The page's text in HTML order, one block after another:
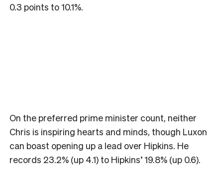
0.3 points to 10.1%.
On the preferred prime minister count, neither
Chris is inspiring hearts and minds, though Luxon
can boast opening up a lead over Hipkins. He
records 23.2% (up 4.1) to Hipkins’ 19.8% (up 0.6).